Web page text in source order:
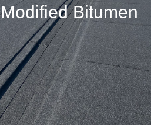
Modified Bitumen